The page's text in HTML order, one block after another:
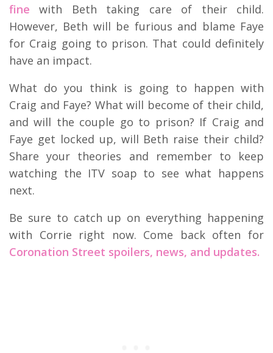
fine
with Beth taking care of their child.
However, Beth will be furious and blame Faye
for Craig going to prison. That could definitely
have an impact.
What do you think is going to happen with
Craig and Faye? What will become of their child,
and will the couple go to prison? If Craig and
Faye get locked up, will Beth raise their child?
Share your theories and remember to keep
watching the ITV soap to see what happens
next.
Be sure to catch up on everything happening
with Corrie right now. Come back often for
Coronation Street spoilers, news, and updates.